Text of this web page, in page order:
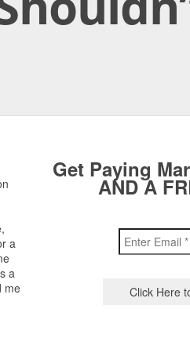
a
a
me
Get Paying
AND A